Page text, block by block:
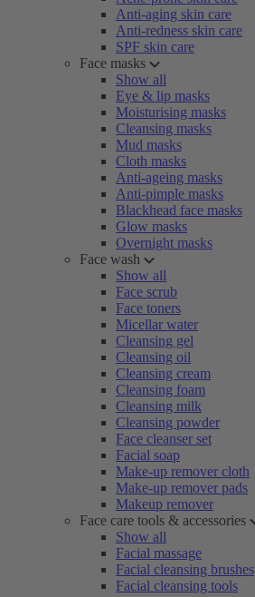
Anti-aging skin care
Anti-redness skin care
SPF skin care
Face masks
Show all
Eye & lip masks
Moisturising masks
Cleansing masks
Mud masks
Cloth masks
Anti-ageing masks
Anti-pimple masks
Blackhead face masks
Glow masks
Overnight masks
Face wash
Show all
Face scrub
Face toners
Micellar water
Cleansing gel
Cleansing oil
Cleansing cream
Cleansing foam
Cleansing milk
Cleansing powder
Face cleanser set
Facial soap
Make-up remover cloth
Make-up remover pads
Makeup remover
Face care tools & accessories
Show all
Facial massage
Facial cleansing brushes
Facial cleansing tools